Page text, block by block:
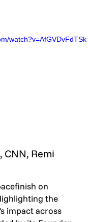
watch?v=AfGVDvFdTSk
CNN, Remi
on
the
impact across